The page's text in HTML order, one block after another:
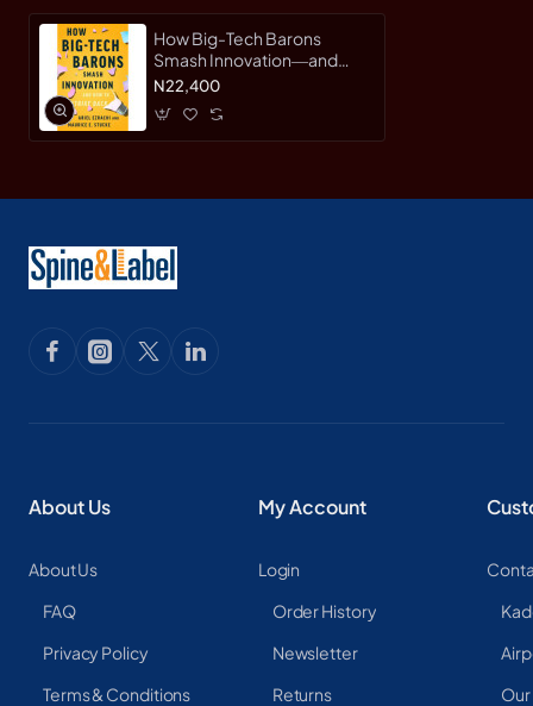
How Big-Tech Barons
Smash Innovation―and
How to Strike Back by E.
Hardback
N22,400
About Us
About Us
FAQ
Privacy Policy
Terms & Conditions
My Account
Login
Order History
Newsletter
Returns